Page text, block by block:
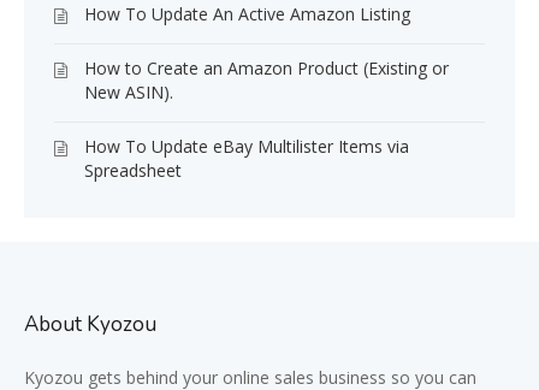
How To Update An Active Amazon Listing
How to Create an Amazon Product (Existing or
New ASIN).
How To Update eBay Multilister Items via
Spreadsheet
About Kyozou
Kyozou gets behind your online sales business so you can